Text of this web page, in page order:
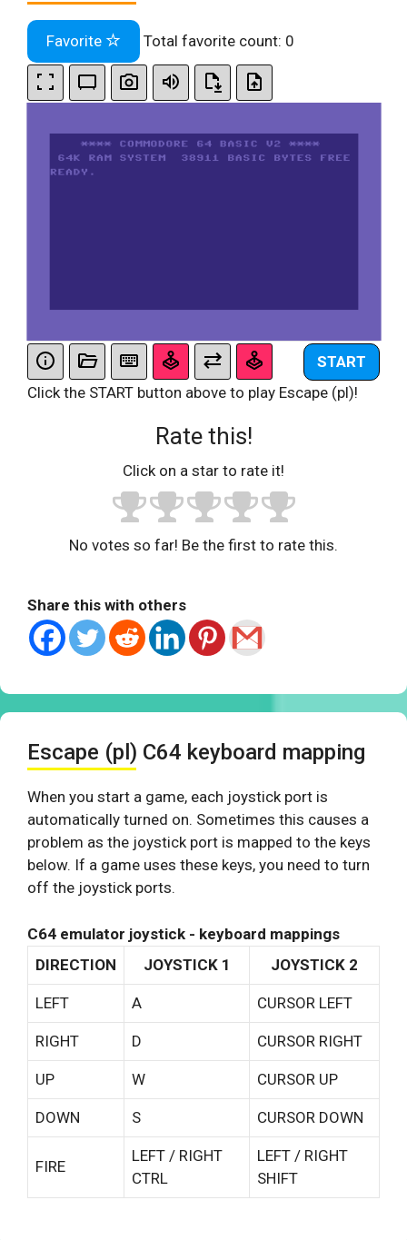
Favorite Total favorite count: 0
START
Click the START button above to play Escape (pl)!
Rate this!
Click on a star to rate it!
No votes so far! Be the first to rate this.
Share this with others
Escape (pl) C64 keyboard mapping
When you start a game, each joystick port is
automatically turned on. Sometimes this causes a
problem as the joystick port is mapped to the keys
below. If a game uses these keys, you need to turn
off the joystick ports.
C64 emulator joystick - keyboard mappings
DIRECTION
JOYSTICK 1 JOYSTICK 2
LEFT A CURSOR LEFT
RIGHT D CURSOR RIGHT
UP W CURSOR UP
DOWN S CURSOR DOWN
FIRE
LEFT / RIGHT
CTRL
LEFT / RIGHT
SHIFT